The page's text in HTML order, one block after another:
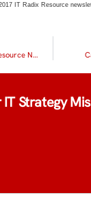
IT Radix Resource
November 2017 IT Radix Resource Newsletter
Strategy